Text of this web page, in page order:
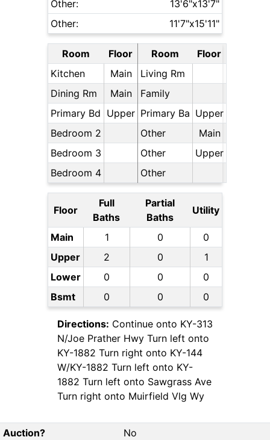
Other:
13'6"x13'7"
Other:
11'7"x15'11"
Room Floor Room
Floor
Kitchen
Main
Living Rm
Dining Rm
Main
Family
Primary Bd Upper Primary Ba Upper
Bedroom 2
Other
Main
Bedroom 3
Other
Upper
Bedroom 4
Other
Floor
Full
Baths
Partial
Baths
Utility
Main 1 0
0
Upper
2 0
1
Lower
0 0
0
Bsmt
0 0 0
Directions: Continue onto KY-313
N/Joe Prather Hwy Turn left onto
KY-1882 Turn right onto KY-144
W/KY-1882 Turn left onto KY-
1882 Turn left onto Sawgrass Ave
Turn right onto Muirfield Vlg Wy
Auction?
No